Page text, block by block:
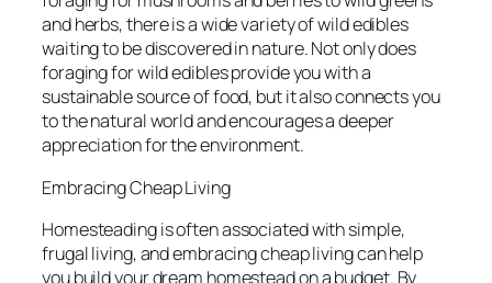
and herbs, there is a wide variety of wild edibles
waiting to be discovered in nature. Not only does
foraging for wild edibles provide you with a
sustainable source of food, but it also connects you
to the natural world and encourages a deeper
appreciation for the environment.
Embracing Cheap Living
Homesteading is often associated with simple,
frugal living, and embracing cheap living can help
you build your dream homestead on a budget. By